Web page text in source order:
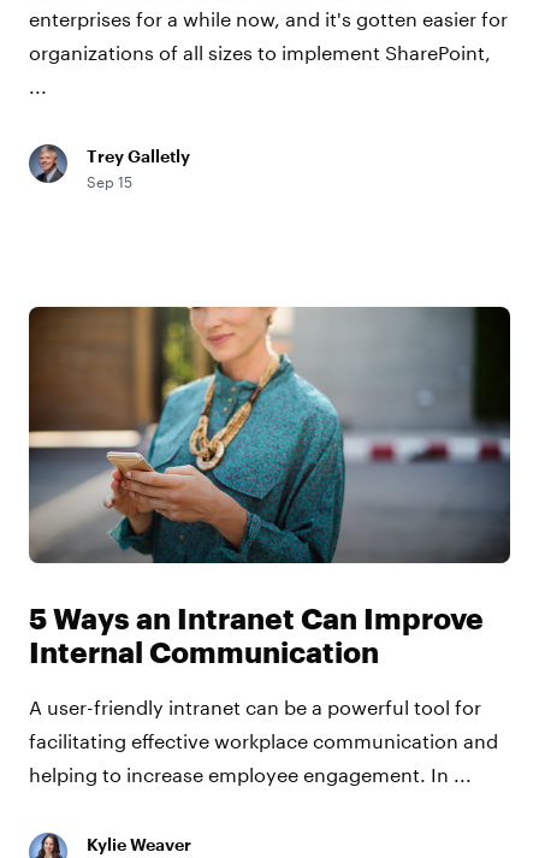
enterprises for a while now, and it's gotten easier for
organizations of all sizes to implement SharePoint,
...
Trey Galletly
Sep 15
5 Ways an Intranet Can Improve
Internal Communication
A user-friendly intranet can be a powerful tool for
facilitating effective workplace communication and
helping to increase employee engagement. In ...
Kylie Weaver